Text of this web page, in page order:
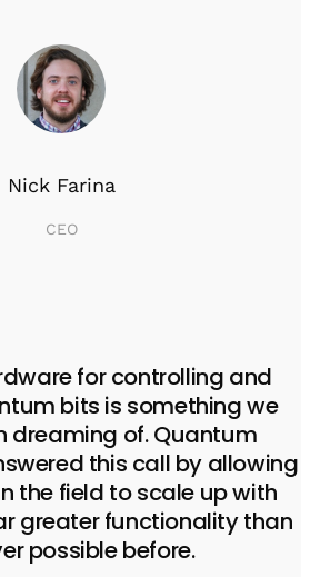
Nick Farina
CEO
for controlling and
bits is something we
dreaming of. Quantum
this call by allowing
the field to scale up with
greater functionality than
possible before.